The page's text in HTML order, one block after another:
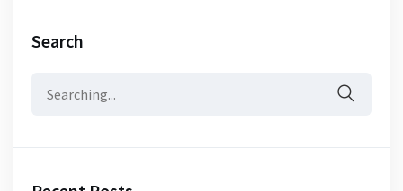
Search